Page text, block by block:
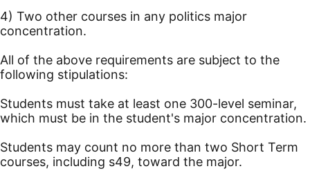
4) Two other courses in any politics major
concentration.
All of the above requirements are subject to the
following stipulations:
Students must take at least one 300-level seminar,
which must be in the student's major concentration.
Students may count no more than two Short Term
courses, including s49, toward the major.